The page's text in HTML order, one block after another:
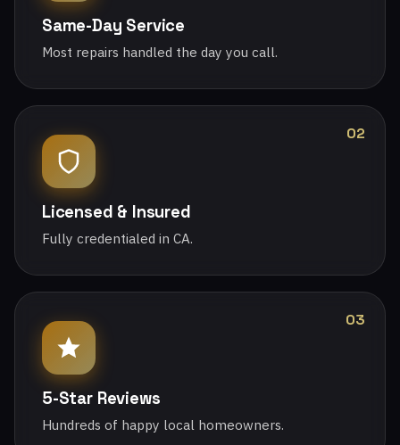
Same-Day Service
Most repairs handled the day you call.
02
Licensed & Insured
Fully credentialed in CA.
03
5-Star Reviews
Hundreds of happy local homeowners.